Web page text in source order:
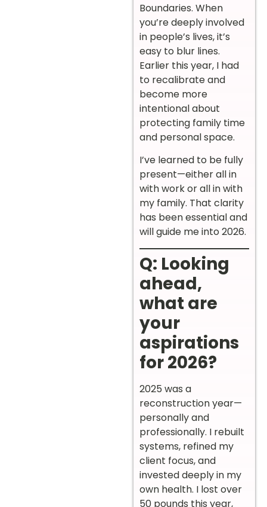
Boundaries. When
you’re deeply involved
in people’s lives, it’s
easy to blur lines.
Earlier this year, I had
to recalibrate and
become more
intentional about
protecting family time
and personal space.
I’ve learned to be fully
present—either all in
with work or all in with
my family. That clarity
has been essential and
will guide me into 2026.
Q: Looking
ahead,
what are
your
aspirations
for 2026?
2025 was a
reconstruction year—
personally and
professionally. I rebuilt
systems, refined my
client focus, and
invested deeply in my
own health. I lost over
50 pounds this year,